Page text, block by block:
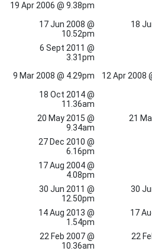
19 Apr 2006 @ 9.38pm
17 Jun 2008 @
10.52pm
18
6 Sept 2011 @
3.31pm
9 Mar 2008 @ 4.29pm 12 Apr 2008
18 Oct 2014 @
11.36am
20 May 2015 @
9.34am
21
27 Dec 2010 @
6.16pm
17 Aug 2004 @
4.08pm
30 Jun 2011 @
12.50pm
30
14 Aug 2013 @
1.54pm
17
22 Feb 2007 @
10.36am
22